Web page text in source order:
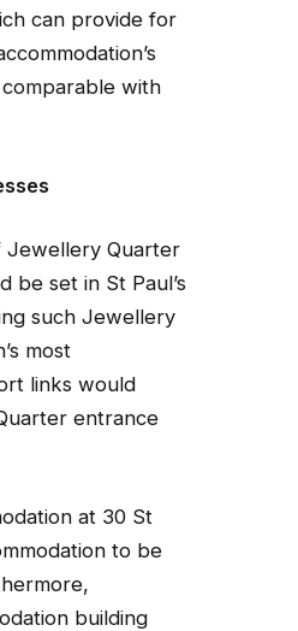
can provide for
with
Jewellery Quarter
be set in St Paul’s
such Jewellery
most
links would
entrance
at 30 St
to be
building